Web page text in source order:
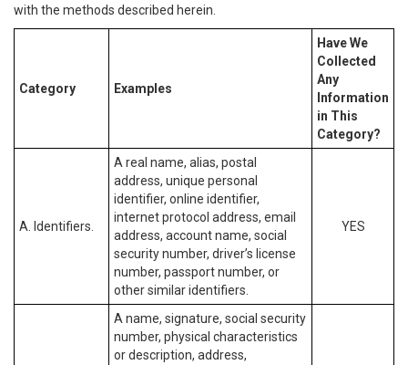
with the methods described herein.
Category Examples
Have We
Collected
Any
Information
in This
Category?
A. Identifiers.
A real name, alias, postal
address, unique personal
identifier, online identifier,
internet protocol address, email
address, account name, social
security number, driver’s license
number, passport number, or
other similar identifiers.
YES
A name, signature, social security
number, physical characteristics
or description, address,